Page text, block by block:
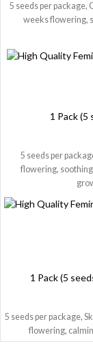
5 seeds per package,
weeks flowering,
1 Pack (5
5 seeds per
flowering,
1 Pack (5
5 seeds per package,
flowering,